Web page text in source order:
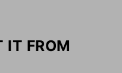
IT FROM